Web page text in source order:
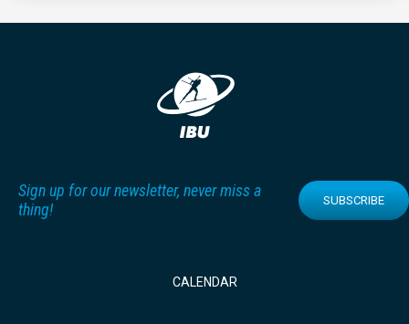
Sign up for our newsletter, never miss a
thing!
SUBSCRIBE
CALENDAR